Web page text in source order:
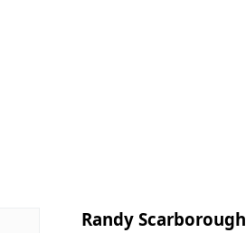
Randy Scarborough